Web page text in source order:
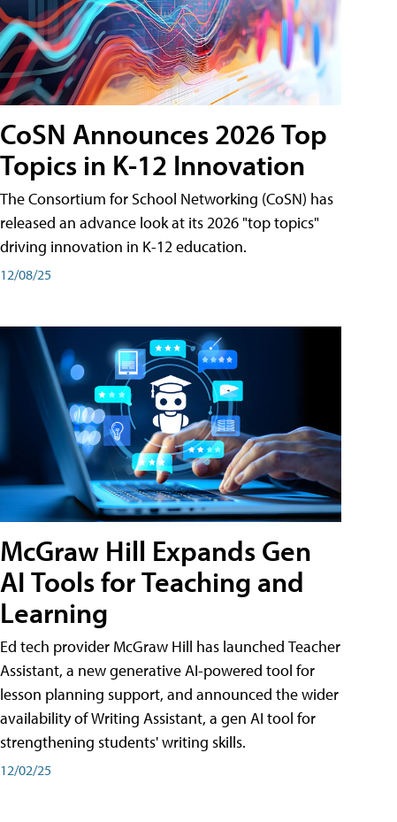
CoSN Announces 2026 Top
Topics in K-12 Innovation
The Consortium for School Networking (CoSN) has
released an advance look at its 2026 "top topics"
driving innovation in K-12 education.
12/08/25
McGraw Hill Expands Gen
AI Tools for Teaching and
Learning
Ed tech provider McGraw Hill has launched Teacher
Assistant, a new generative AI-powered tool for
lesson planning support, and announced the wider
availability of Writing Assistant, a gen AI tool for
strengthening students' writing skills.
12/02/25